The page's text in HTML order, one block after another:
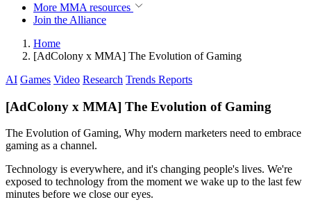
More MMA resources
Join the Alliance
Home
[AdColony x MMA] The Evolution of Gaming
AI Games Video Research Trends Reports
[AdColony x MMA] The Evolution of Gaming
The Evolution of Gaming, Why modern marketers need to embrace
gaming as a channel.
Technology is everywhere, and it's changing people's lives. We're
exposed to technology from the moment we wake up to the last few
minutes before we close our eyes.